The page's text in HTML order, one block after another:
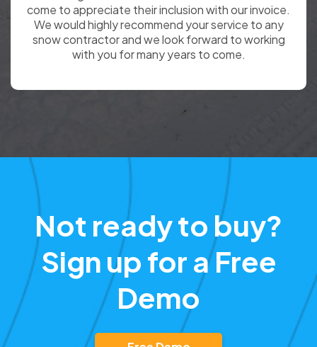
Not ready to buy?
Sign up for a Free
Demo
Free Demo